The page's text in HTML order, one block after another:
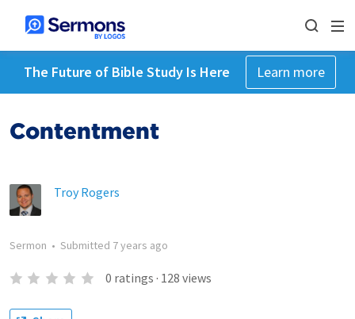
The Future of Bible Study Is Here Learn more
Contentment
Troy Rogers
Sermon • Submitted 7 years ago
0 ratings · 128 views